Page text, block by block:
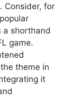
Consider, for
a shorthand
game.
theme in
it